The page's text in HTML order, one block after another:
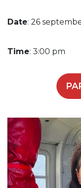
Date: 26
Time: 3:00 pm